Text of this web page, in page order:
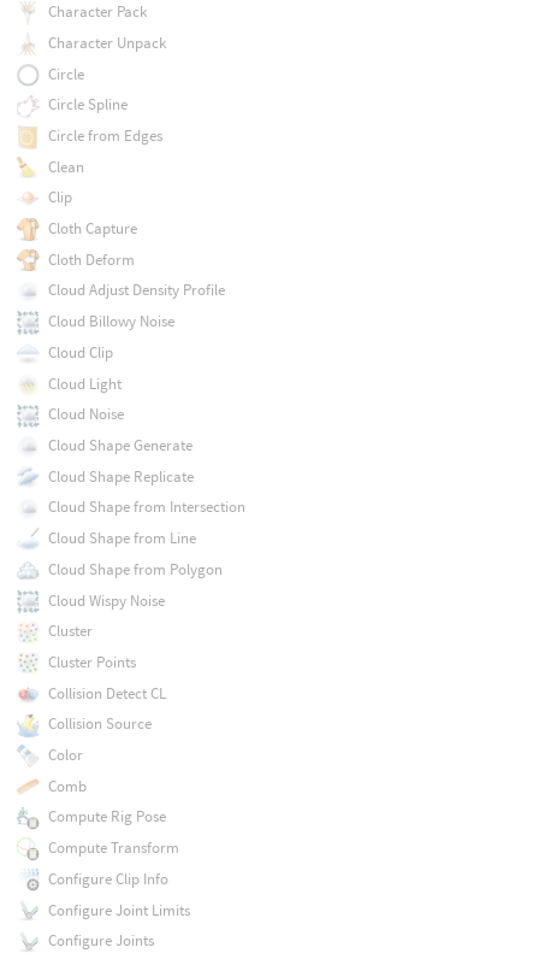
Character Pack
Character Unpack
Circle
Circle Spline
Circle from Edges
Clean
Clip
Cloth Capture
Cloth Deform
Cloud Adjust Density Profile
Cloud Billowy Noise
Cloud Clip
Cloud Light
Cloud Noise
Cloud Shape Generate
Cloud Shape Replicate
Cloud Shape from Intersection
Cloud Shape from Line
Cloud Shape from Polygon
Cloud Wispy Noise
Cluster
Cluster Points
Collision Detect CL
Collision Source
Color
Comb
Compute Rig Pose
Compute Transform
Configure Clip Info
Configure Joint Limits
Configure Joints